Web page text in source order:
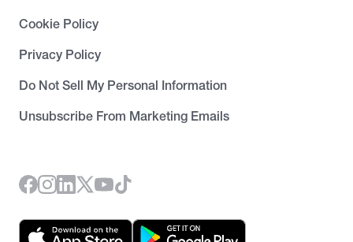
Cookie Policy
Privacy Policy
Do Not Sell My Personal Information
Unsubscribe From Marketing Emails